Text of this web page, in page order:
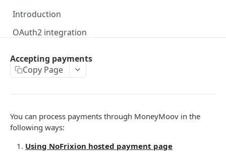
Introduction
OAuth2 integration
Merchant token permissions
User tokens (for testing only)
HMAC Merchant Token Authentication
Accepting payments
Copy Page
You can process payments through MoneyMoov in the
following ways:
Using NoFrixion hosted payment page